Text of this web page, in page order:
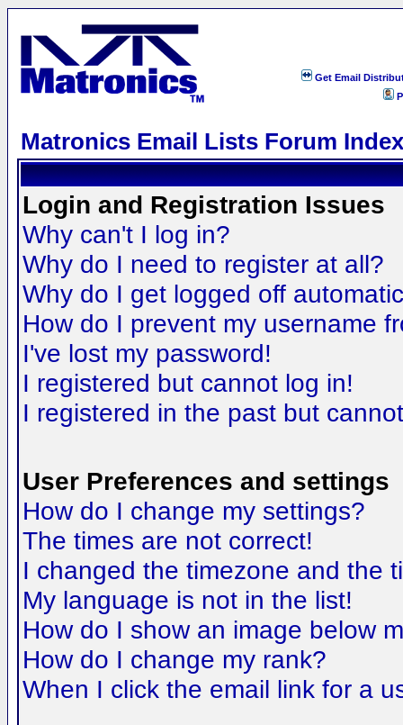
Get Email
Matronics Email Lists Forum Index
Login and Registration Issues
Why can't I log in?
Why do I need to register at all?
Why do I get logged off
How do I prevent my username
I've lost my password!
I registered but cannot log in!
I registered in the past but
User Preferences and settings
How do I change my settings?
The times are not correct!
I changed the timezone and the
My language is not in the list!
How do I show an image below
How do I change my rank?
When I click the email link for a